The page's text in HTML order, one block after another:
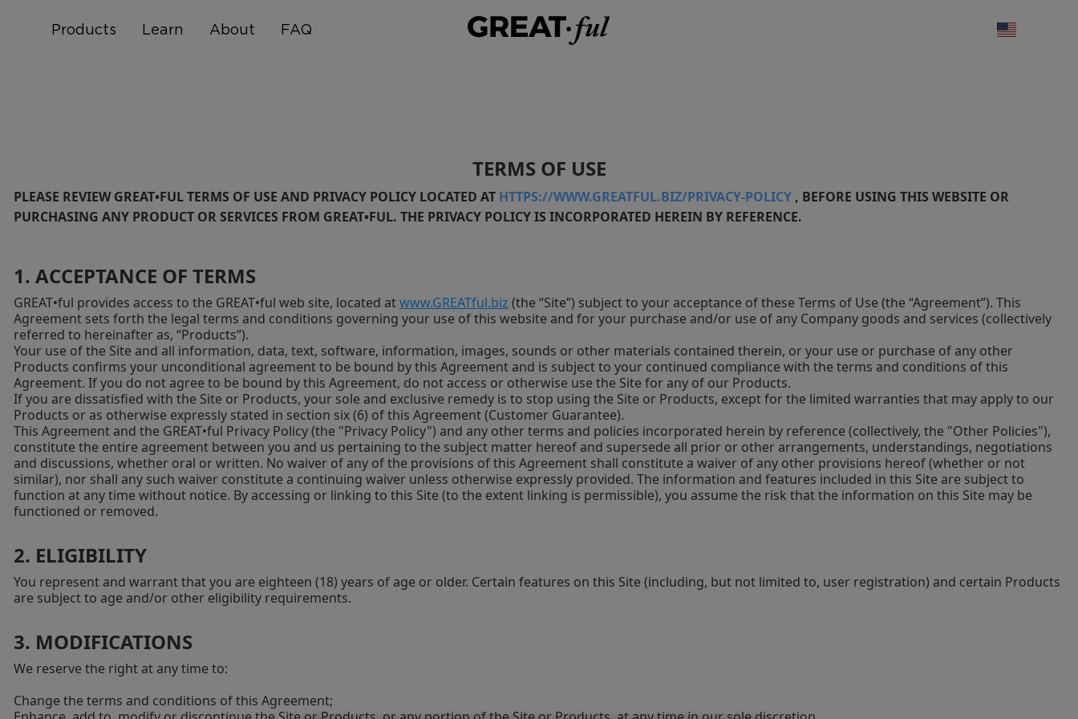
Products Learn About FAQ
TERMS OF USE
PLEASE REVIEW GREAT•FUL TERMS OF USE AND PRIVACY POLICY LOCATED AT HTTPS://WWW.GREATFUL.BIZ/PRIVACY-POLICY , BEFORE USING THIS WEBSITE OR
PURCHASING ANY PRODUCT OR SERVICES FROM GREAT•FUL. THE PRIVACY POLICY IS INCORPORATED HEREIN BY REFERENCE.
1. ACCEPTANCE OF TERMS
GREAT•ful provides access to the GREAT•ful web site, located atwww.GREATful.biz (the “Site”) subject to your acceptance of these Terms of Use (the “Agreement”). This
Agreement sets forth the legal terms and conditions governing your use of this website and for your purchase and/or use of any Company goods and services (collectively
referred to hereinafter as, “Products”).
Your use of the Site and all information, data, text, software, information, images, sounds or other materials contained therein, or your use or purchase of any other
Products confirms your unconditional agreement to be bound by this Agreement and is subject to your continued compliance with the terms and conditions of this
Agreement. If you do not agree to be bound by this Agreement, do not access or otherwise use the Site for any of our Products.
If you are dissatisfied with the Site or Products, your sole and exclusive remedy is to stop using the Site or Products, except for the limited warranties that may apply to our
Products or as otherwise expressly stated in section six (6) of this Agreement (Customer Guarantee).
This Agreement and the GREAT•ful Privacy Policy (the "Privacy Policy") and any other terms and policies incorporated herein by reference (collectively, the "Other Policies"),
constitute the entire agreement between you and us pertaining to the subject matter hereof and supersede all prior or other arrangements, understandings, negotiations
and discussions, whether oral or written. No waiver of any of the provisions of this Agreement shall constitute a waiver of any other provisions hereof (whether or not
similar), nor shall any such waiver constitute a continuing waiver unless otherwise expressly provided. The information and features included in this Site are subject to
function at any time without notice. By accessing or linking to this Site (to the extent linking is permissible), you assume the risk that the information on this Site may be
functioned or removed.
2. ELIGIBILITY
You represent and warrant that you are eighteen (18) years of age or older. Certain features on this Site (including, but not limited to, user registration) and certain Products
are subject to age and/or other eligibility requirements.
3. MODIFICATIONS
We reserve the right at any time to:
Change the terms and conditions of this Agreement;